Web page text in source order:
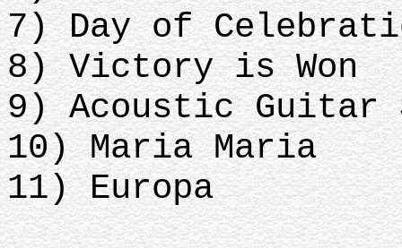
7) Day of
8) Victory is Won
9) Acoustic Guitar
10) Maria Maria
11) Europa